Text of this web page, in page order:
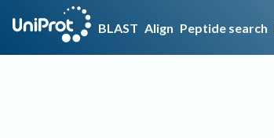
BLAST Align Peptide search